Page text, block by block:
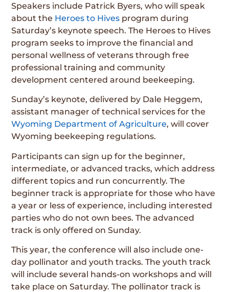
Speakers include Patrick Byers, who will speak
about the Heroes to Hives program during
Saturday’s keynote speech. The Heroes to Hives
program seeks to improve the financial and
personal wellness of veterans through free
professional training and community
development centered around beekeeping.
Sunday’s keynote, delivered by Dale Heggem,
assistant manager of technical services for the
Wyoming Department of Agriculture, will cover
Wyoming beekeeping regulations.
Participants can sign up for the beginner,
intermediate, or advanced tracks, which address
different topics and run concurrently. The
beginner track is appropriate for those who have
a year or less of experience, including interested
parties who do not own bees. The advanced
track is only offered on Sunday.
This year, the conference will also include one-
day pollinator and youth tracks. The youth track
will include several hands-on workshops and will
take place on Saturday. The pollinator track is